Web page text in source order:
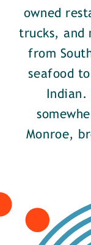
owned
trucks, and
from
seafood
Monroe,